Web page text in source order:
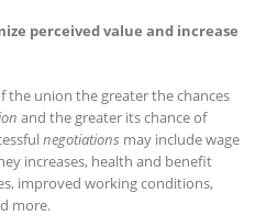
perceived value and increase
the union the greater the chances
and the greater its chance of
negotiations may include wage
increases, health and benefit
improved working conditions,
more.